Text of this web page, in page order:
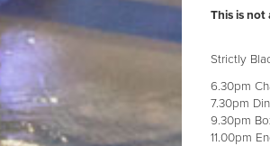
This is
Strictly
6.30pm
7.30pm
9.30pm
11.00pm